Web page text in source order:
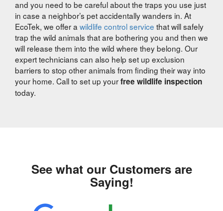
and you need to be careful about the traps you use just
in case a neighbor’s pet accidentally wanders in. At
EcoTek, we offer a wildlife control service that will safely
trap the wild animals that are bothering you and then we
will release them into the wild where they belong. Our
expert technicians can also help set up exclusion
barriers to stop other animals from finding their way into
your home. Call to set up yourfree wildlife inspection
today.
See what our Customers are
Saying!